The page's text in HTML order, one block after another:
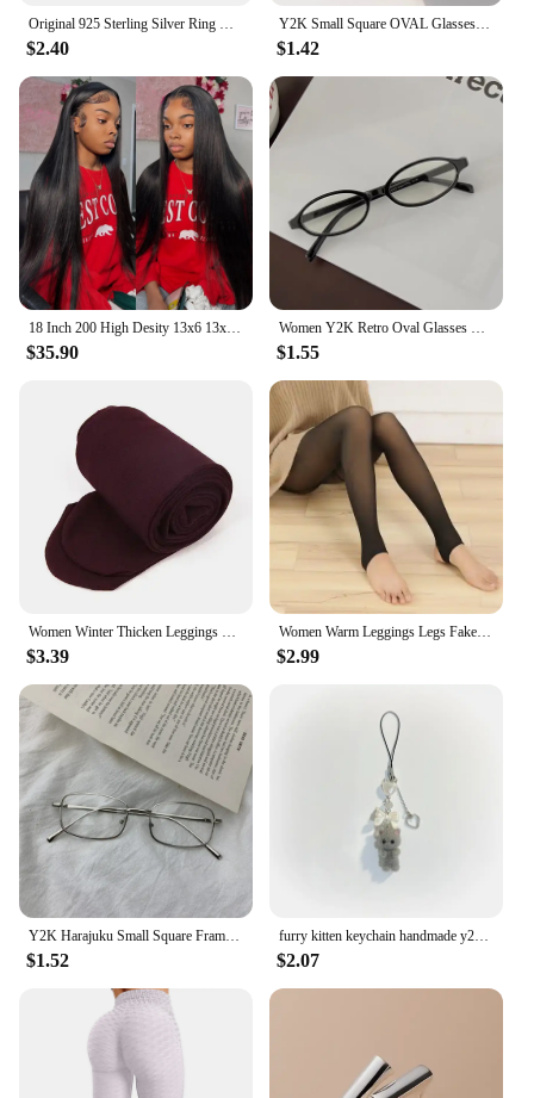
Original 925 Sterling Silver Ring Bow Heart Sun Moon With Colorful Crystal Rings For Women Valentine's Birthday Gift DIY Jewelry
$2.40
Y2K Small Square OVAL Glasses Women Oval Blue Light Glasses Y2K Oval Computer Game Glasses Anti-blue Light Frame FlatGlasses
$1.42
18 Inch 200 High Desity 13x6 13x4 HD Lace Front Human Hair Wigs Pre Plucked For Women Bone Straight Human Hair Lace Frontal Wigs
$35.90
Women Y2K Retro Oval Glasses Small Frame Eyewear Blue Light Blocking Eyeglasses Female Computer Reading Optical Spectacle
$1.55
Women Winter Thicken Leggings Warm High Waist Solid Color Velvet for Female Thickened Velvet Pantyhose Stretchy Black Tights
$3.39
Women Warm Leggings Legs Fake Tights Fleece Stockings Translucent Flawless Legs Female Winter Thicken Pantyhose Hight Wasit
$2.99
Y2K Harajuku Small Square Frame Glasses Women Retro Metal Eyeglasses Clear Reading Spectacle Blue Light Blocking Eyewear
$1.52
furry kitten keychain handmade y2k women fashion
$2.07